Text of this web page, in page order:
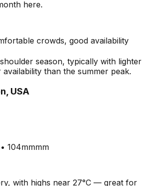
here.
crowds, good availability
season, typically with lighter
than the summer peak.
USA
104mmmm
with highs near 27°C — great for